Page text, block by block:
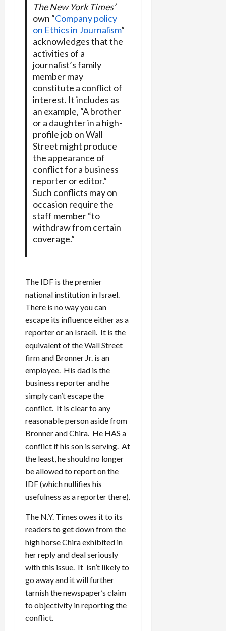
The New York Times’
own “Company policy
on Ethics in Journalism”
acknowledges that the
activities of a
journalist’s family
member may
constitute a conflict of
interest. It includes as
an example, “A brother
or a daughter in a high-
profile job on Wall
Street might produce
the appearance of
conflict for a business
reporter or editor.”
Such conflicts may on
occasion require the
staff member “to
withdraw from certain
coverage.”
The IDF is the premier
national institution in Israel.
There is no way you can
escape its influence either as a
reporter or an Israeli. It is the
equivalent of the Wall Street
firm and Bronner Jr. is an
employee. His dad is the
business reporter and he
simply can’t escape the
conflict. It is clear to any
reasonable person aside from
Bronner and Chira. He HAS a
conflict if his son is serving. At
the least, he should no longer
be allowed to report on the
IDF (which nullifies his
usefulness as a reporter there).
The N.Y. Times owes it to its
readers to get down from the
high horse Chira exhibited in
her reply and deal seriously
with this issue. It isn’t likely to
go away and it will further
tarnish the newspaper’s claim
to objectivity in reporting the
conflict.